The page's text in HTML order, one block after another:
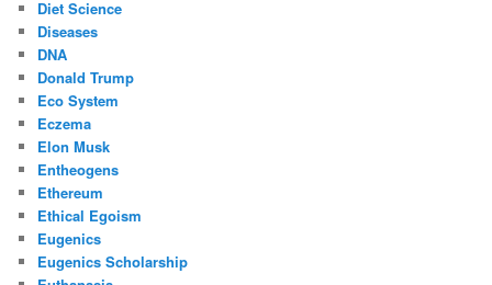
Diet Science
Diseases
DNA
Donald Trump
Eco System
Eczema
Elon Musk
Entheogens
Ethereum
Ethical Egoism
Eugenics
Eugenics Scholarship